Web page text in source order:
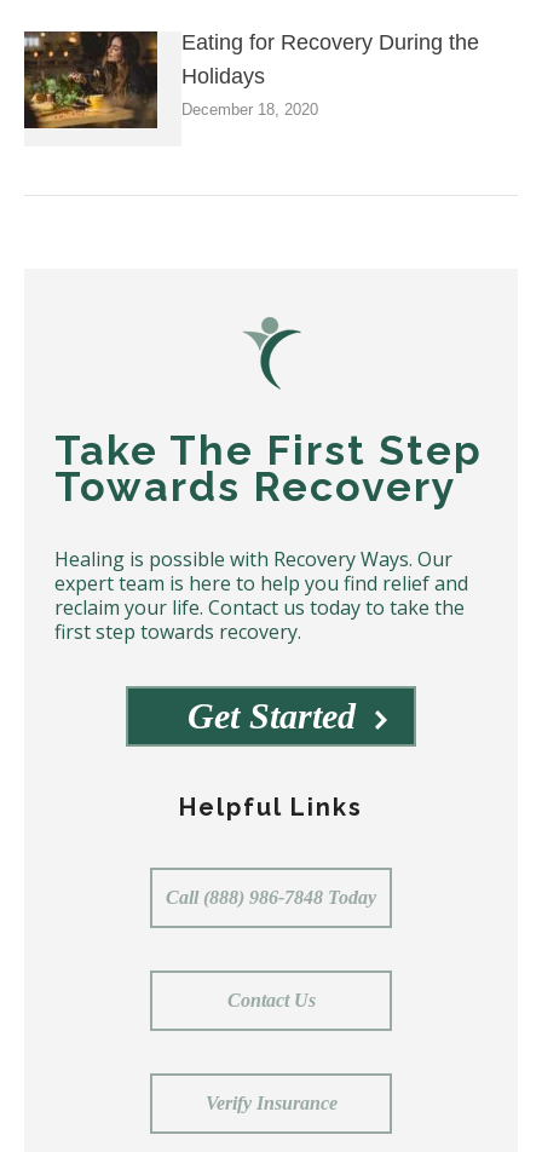
Eating for Recovery During the
Holidays
December 18, 2020
Take The First Step
Towards Recovery
Healing is possible with Recovery Ways. Our
expert team is here to help you find relief and
reclaim your life. Contact us today to take the
first step towards recovery.
Get Started
Helpful Links
Call (888) 986-7848 Today
Contact Us
Verify Insurance